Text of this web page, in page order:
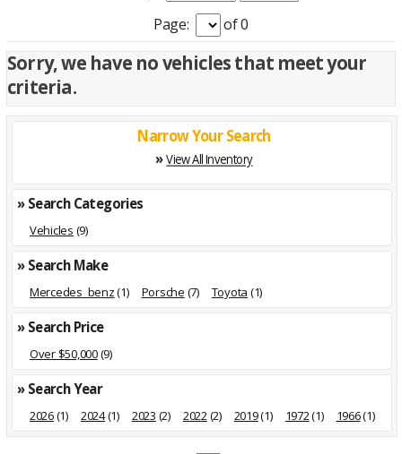
Page:
of 0
Narrow Your Search
»View All Inventory
» Search Categories
Vehicles (9)
» Search Make
Mercedes_benz(1) Porsche (7) Toyota (1)
» Search Price
Over $50,000(9)
» Search Year
2026(1) 2024(1) 2023 (2) 2022(2) 2019(1) 1972(1) 1966(1)
Sorry, we have no vehicles that meet your
criteria.